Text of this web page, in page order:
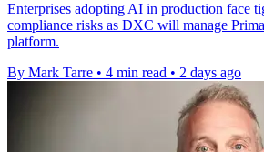
Enterprises adopting AI in production face
compliance risks as DXC will manage
platform.
By Mark Tarre • 4 min read • 2 days ago